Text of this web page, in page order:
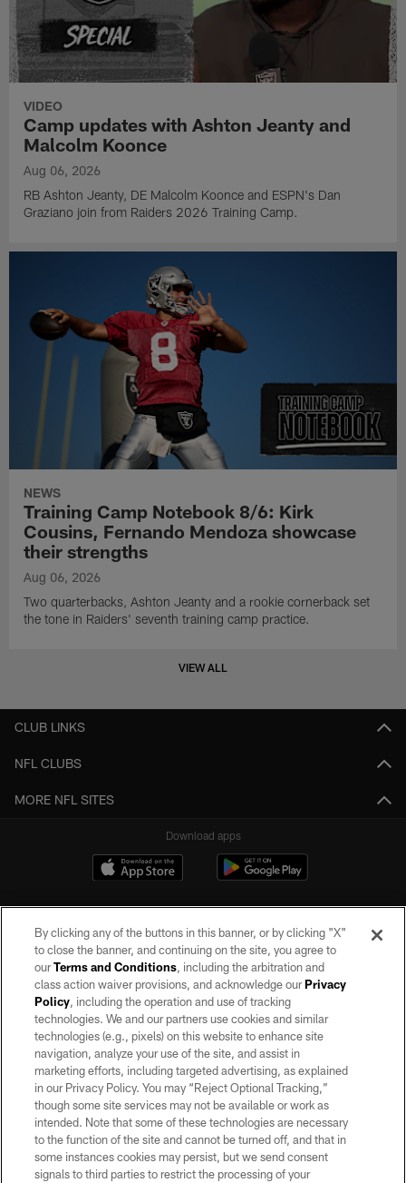
VIDEO
Camp updates with Ashton Jeanty and
Malcolm Koonce
Aug 06, 2026
RB Ashton Jeanty, DE Malcolm Koonce and ESPN's Dan
Graziano join from Raiders 2026 Training Camp.
NEWS
Training Camp Notebook 8/6: Kirk
Cousins, Fernando Mendoza showcase
their strengths
Aug 06, 2026
Two quarterbacks, Ashton Jeanty and a rookie cornerback set
the tone in Raiders' seventh training camp practice.
VIEW ALL
CLUB LINKS
NFL CLUBS
MORE NFL SITES
Download apps
©2026 by the Las Vegas Raiders. All rights reserved. No portion of this site
may be reproduced without the express written permission of the Las Vegas
Raiders.
PRIVACY POLICY
TERMS OF SERVICE
ACCESSIBILITY
AD CHOICES
By clicking any of the buttons in this banner, or by clicking "X"
to close the banner, and continuing on the site, you agree to
ourTerms and Conditions, including the arbitration and
class action waiver provisions, and acknowledge ourPrivacy
Policy, including the operation and use of tracking
technologies. We and our partners use cookies and similar
technologies (e.g., pixels) on this website to enhance site
navigation, analyze your use of the site, and assist in
marketing efforts, including targeted advertising, as explained
in our Privacy Policy. You may “Reject Optional Tracking,”
though some site services may not be available or work as
intended. Note that some of these technologies are necessary
to the function of the site and cannot be turned off, and that in
some instances cookies may persist, but we send consent
signals to third parties to restrict the processing of your